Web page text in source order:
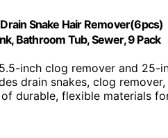
Snake Hair
Bathroom Tub, Sewer, 9 Pack
inch clog remover and 25-
drain snakes, clog
durable, flexible materials